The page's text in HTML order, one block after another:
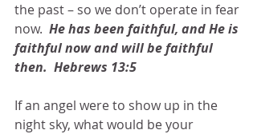
the past – so we don’t operate in fear
now. He has been faithful, and He is
faithful now and will be faithful
then.  Hebrews 13:5
If an angel were to show up in the
night sky, what would be your